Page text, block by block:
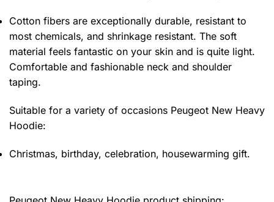
Cotton fibers are exceptionally durable, resistant to
most chemicals, and shrinkage resistant. The soft
material feels fantastic on your skin and is quite light.
Comfortable and fashionable neck and shoulder
taping.
Suitable for a variety of occasions Peugeot New Heavy
Hoodie:
Christmas, birthday, celebration, housewarming gift.